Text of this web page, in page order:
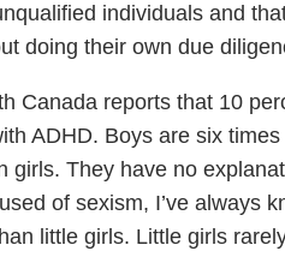
individuals and
doing their own due
Canada reports that 10
ADHD. Boys are six
girls. They have no
of sexism, I’ve always
little girls. Little girls